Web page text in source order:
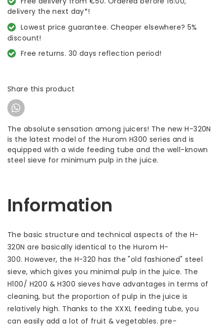
delivery the next day*!
Lowest price guarantee. Cheaper elsewhere? 5%
discount!
Free returns. 30 days reflection period!
Share this product
The absolute sensation among juicers! The new H-320N
is the latest model of the Hurom H300 series and is
equipped with a wide feeding tube and the well-known
steel sieve for minimum pulp in the juice.
Information
The basic structure and technical aspects of the H-
320N are basically identical to the Hurom H-
300. However, the H-320 has the "old fashioned" steel
sieve, which gives you minimal pulp in the juice. The
H100/ H200 & H300 sieves have advantages in terms of
cleaning, but the proportion of pulp in the juice is
relatively high. Thanks to the XXXL feeding tube, you
can easily add a lot of fruit & vegetables. pre-